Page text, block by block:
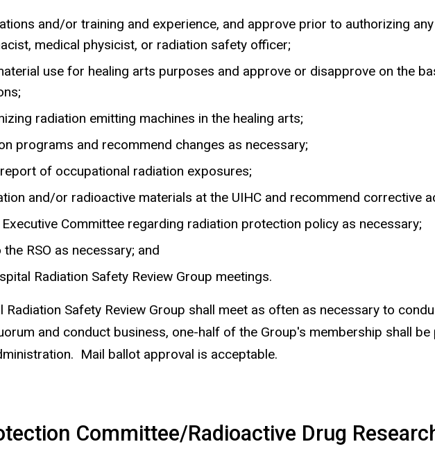
and/or training and experience, and approve prior to authorizing
medical physicist, or radiation safety officer;
use for healing arts purposes and approve or disapprove on the
radiation emitting machines in the healing arts;
programs and recommend changes as necessary;
of occupational radiation exposures;
and/or radioactive materials at the UIHC and recommend corrective
Committee regarding radiation protection policy as necessary;
RSO as necessary; and
Radiation Safety Review Group meetings.
Radiation Safety Review Group shall meet as often as necessary to
and conduct business, one-half of the Group's membership shall
Mail ballot approval is acceptable.
Committee/Radioactive Drug